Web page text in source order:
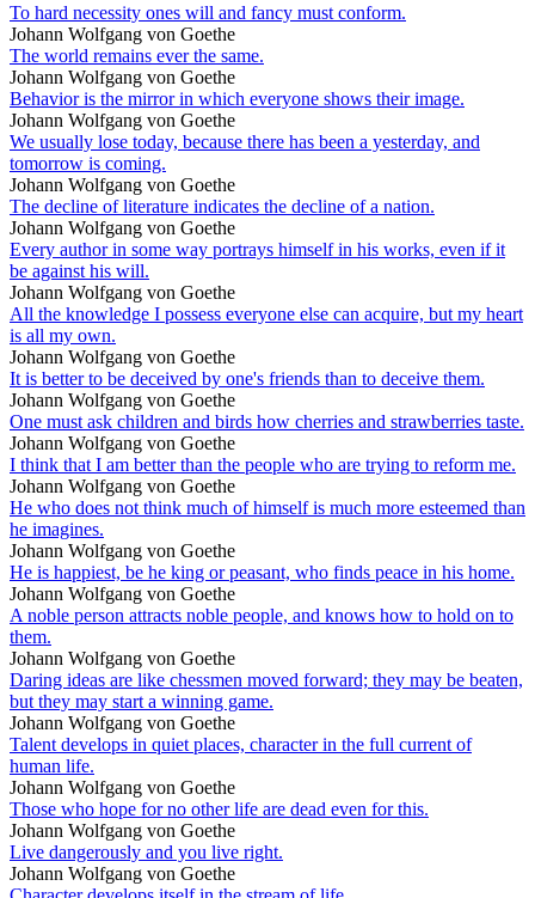
To hard necessity ones will and fancy must conform.
Johann Wolfgang von Goethe
The world remains ever the same.
Johann Wolfgang von Goethe
Behavior is the mirror in which everyone shows their image.
Johann Wolfgang von Goethe
We usually lose today, because there has been a yesterday, and
tomorrow is coming.
Johann Wolfgang von Goethe
The decline of literature indicates the decline of a nation.
Johann Wolfgang von Goethe
Every author in some way portrays himself in his works, even if it
be against his will.
Johann Wolfgang von Goethe
All the knowledge I possess everyone else can acquire, but my heart
is all my own.
Johann Wolfgang von Goethe
It is better to be deceived by one's friends than to deceive them.
Johann Wolfgang von Goethe
One must ask children and birds how cherries and strawberries taste.
Johann Wolfgang von Goethe
I think that I am better than the people who are trying to reform me.
Johann Wolfgang von Goethe
He who does not think much of himself is much more esteemed than
he imagines.
Johann Wolfgang von Goethe
He is happiest, be he king or peasant, who finds peace in his home.
Johann Wolfgang von Goethe
A noble person attracts noble people, and knows how to hold on to
them.
Johann Wolfgang von Goethe
Daring ideas are like chessmen moved forward; they may be beaten,
but they may start a winning game.
Johann Wolfgang von Goethe
Talent develops in quiet places, character in the full current of
human life.
Johann Wolfgang von Goethe
Those who hope for no other life are dead even for this.
Johann Wolfgang von Goethe
Live dangerously and you live right.
Johann Wolfgang von Goethe